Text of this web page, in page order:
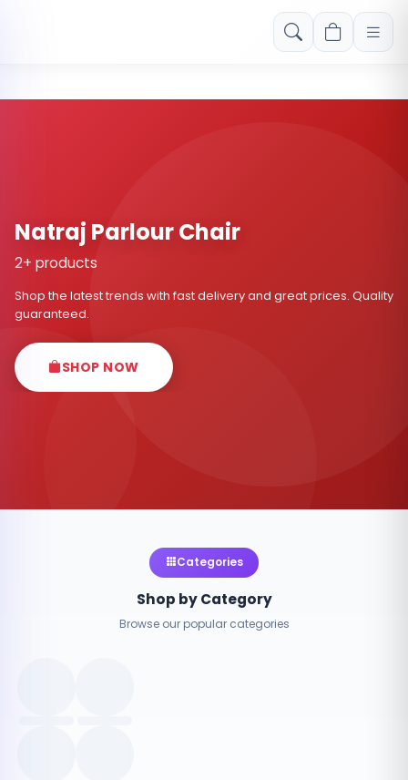
Free shipping on orders over Rs. 999! Use code: FREESHIP
Natraj Parlour Chair
2+ products
Shop the latest trends with fast delivery and great prices. Quality
guaranteed.
SHOP NOW
Categories
Shop by Category
Browse our popular categories